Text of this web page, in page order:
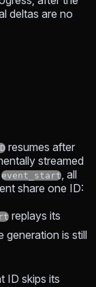
deltas are no
resumes after
streamed
event_start, all
share one ID:
replays its
generation is still
ID skips its